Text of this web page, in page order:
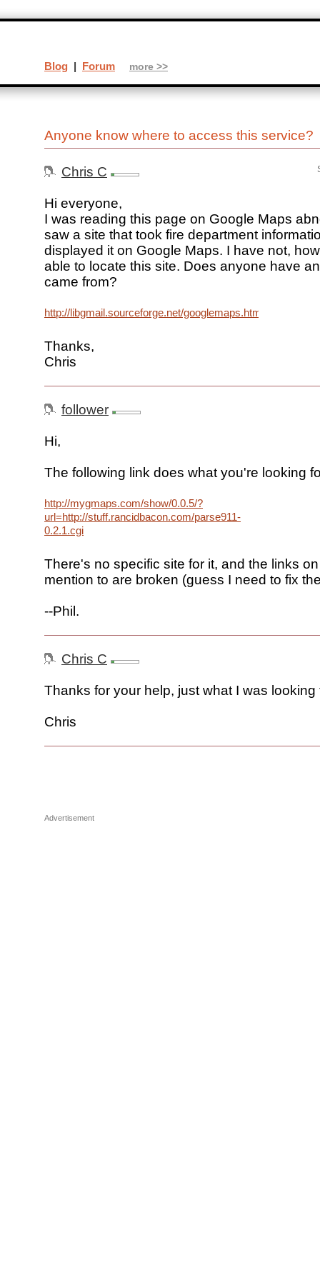
Anyone know where to access this service?
Chris C
Hi everyone,
I was reading this page on Google Maps
saw a site that took fire department
displayed it on Google Maps. I have not,
able to locate this site. Does anyone have
came from?
http://libgmail.sourceforge.net/googlemaps.html
Thanks,
Chris
follower
Hi,
The following link does what you're looking
http://mygmaps.com/show/0.0.5/?
url=http://stuff.rancidbacon.com/parse911-
0.2.1.cgi
There's no specific site for it, and the links
mention to are broken (guess I need to fix
--Phil.
Chris C
Thanks for your help, just what I was looking
Chris
Advertisement
Blog | Forum more >>